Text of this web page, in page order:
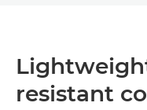
resistant